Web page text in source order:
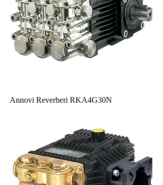
Annovi Reverberi RKA4G30N